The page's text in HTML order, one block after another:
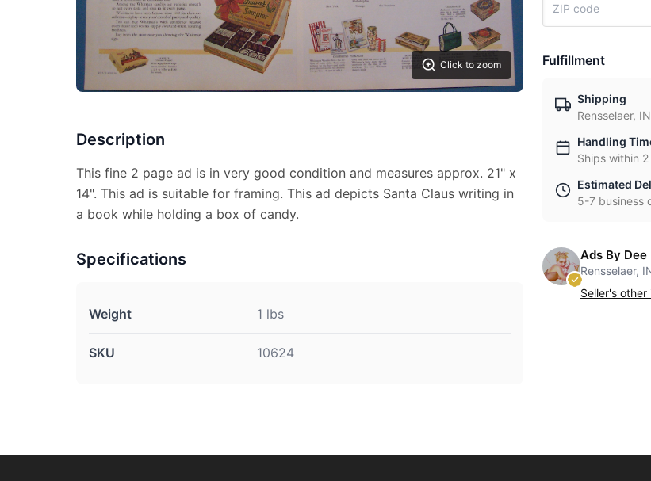
Click to zoom
Description
This fine 2 page ad is in very good condition and measures approx. 21" x
14". This ad is suitable for framing. This ad depicts Santa Claus writing in
a book while holding a box of candy.
Specifications
Weight 1 lbs
SKU 10624
Fulfillment
Shipping
Rensselaer, IN
Handling
Ships within
Estimated
5-7 business
Ads By Dee
Rensselaer,
Seller's other